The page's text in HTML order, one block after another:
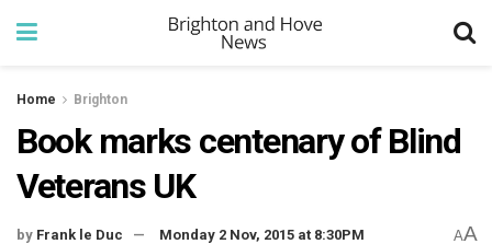
Home Brighton
Book marks centenary of Blind
Veterans UK
by Frank le Duc Monday 2 Nov, 2015 at 8:30PM AA